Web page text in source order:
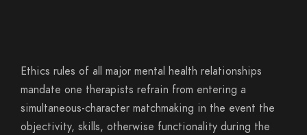
Ethics rules of all major mental health relationships
mandate one therapists refrain from entering a
simultaneous-character matchmaking in the event the
objectivity, skills, otherwise functionality during the